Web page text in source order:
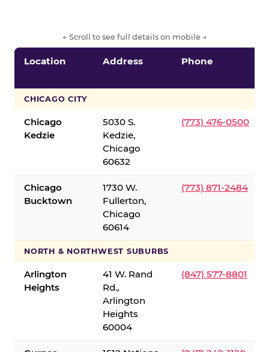
← Scroll to see full details on mobile →
Location Address Phone
CHICAGO CITY
Chicago
Kedzie
5030 S.
Kedzie,
Chicago
60632
(773) 476-0500
Chicago
Bucktown
1730 W.
Fullerton,
Chicago
60614
(773) 871-2484
NORTH & NORTHWEST SUBURBS
Arlington
Heights
41 W. Rand
Rd.,
Arlington
Heights
60004
(847) 577-8801